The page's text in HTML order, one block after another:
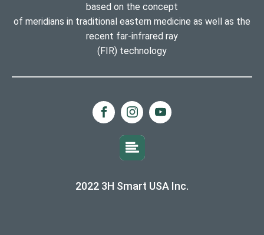
based on the concept
of meridians in traditional eastern medicine as well as the
recent far-infrared ray
(FIR) technology
2022 3H Smart USA Inc.